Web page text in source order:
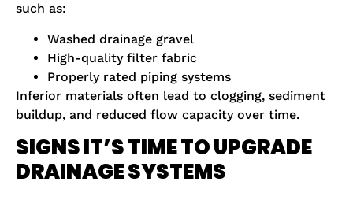
such as:
Washed drainage gravel
High-quality filter fabric
Properly rated piping systems
Inferior materials often lead to clogging, sediment
buildup, and reduced flow capacity over time.
SIGNS IT’S TIME TO UPGRADE
DRAINAGE SYSTEMS